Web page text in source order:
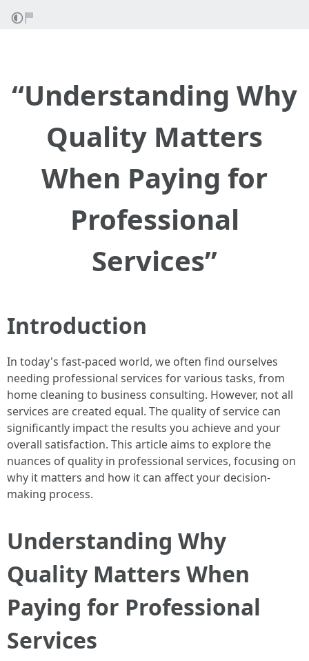
“Understanding Why
Quality Matters
When Paying for
Professional
Services”
Introduction
In today's fast-paced world, we often find ourselves
needing professional services for various tasks, from
home cleaning to business consulting. However, not all
services are created equal. The quality of service can
significantly impact the results you achieve and your
overall satisfaction. This article aims to explore the
nuances of quality in professional services, focusing on
why it matters and how it can affect your decision-
making process.
Understanding Why
Quality Matters When
Paying for Professional
Services